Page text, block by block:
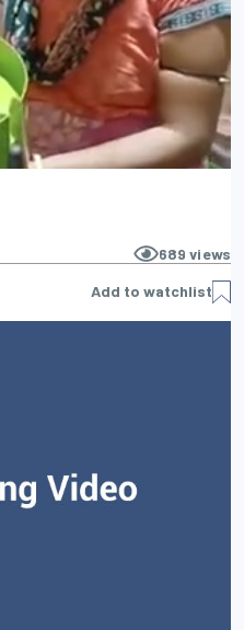
689 views
Add to watchlist